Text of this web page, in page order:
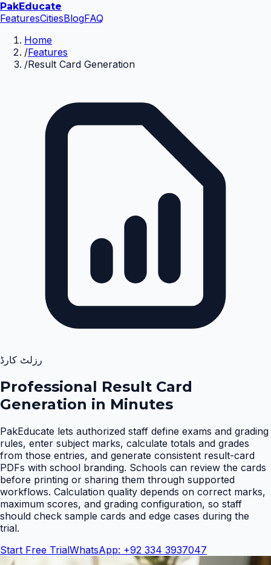
PakEducate
FeaturesCitiesBlogFAQ
Home
/Features
/Result Card Generation
رزلٹ کارڈ
Professional Result Card
Generation in Minutes
PakEducate lets authorized staff define exams and grading
rules, enter subject marks, calculate totals and grades
from those entries, and generate consistent result-card
PDFs with school branding. Schools can review the cards
before printing or sharing them through supported
workflows. Calculation quality depends on correct marks,
maximum scores, and grading configuration, so staff
should check sample cards and edge cases during the
trial.
Start Free TrialWhatsApp: +92 334 3937047